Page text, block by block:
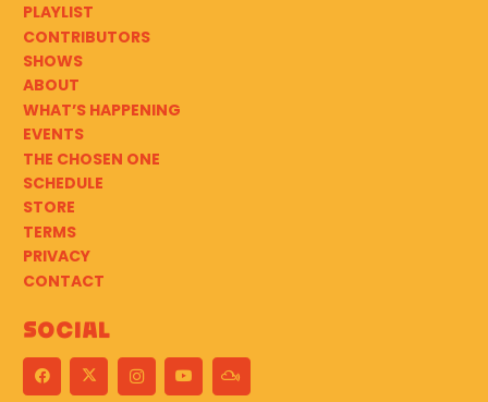
PLAYLIST
CONTRIBUTORS
SHOWS
ABOUT
WHAT’S HAPPENING
EVENTS
THE CHOSEN ONE
SCHEDULE
STORE
TERMS
PRIVACY
CONTACT
Social